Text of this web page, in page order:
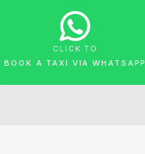
CLICK TO
BOOK A TAXI VIA WHATSAPP